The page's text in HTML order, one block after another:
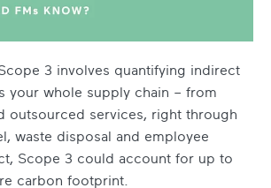
3 involves quantifying indirect
your whole supply chain – from
outsourced services, right through
waste disposal and employee
Scope 3 could account for up to
carbon footprint.